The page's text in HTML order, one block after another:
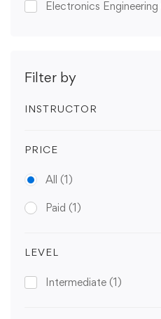
Electronics Engineering
Filter by
INSTRUCTOR
PRICE
All (1)
Paid (1)
LEVEL
Intermediate (1)